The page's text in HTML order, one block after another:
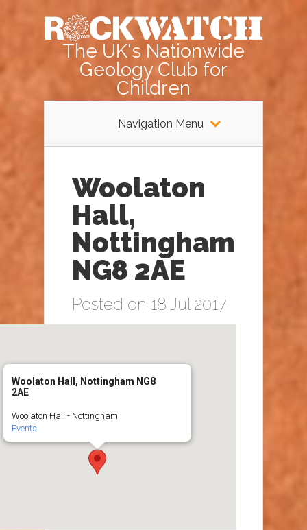
The UK's Nationwide
Geology Club for
Children
Navigation Menu
Woolaton
Hall,
Nottingham
NG8 2AE
Posted on 18 Jul 2017
Woolaton Hall, Nottingham NG8
2AE
Woolaton Hall - Nottingham
Events